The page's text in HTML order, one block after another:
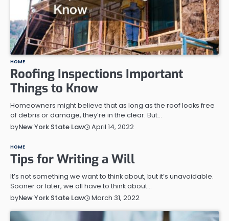
HOME
Roofing Inspections Important
Things to Know
Homeowners might believe that as long as the roof looks free
of debris or damage, they’re in the clear. But…
byNew York State Law April 14, 2022
HOME
Tips for Writing a Will
It’s not something we want to think about, but it’s unavoidable.
Sooner or later, we all have to think about…
byNew York State Law March 31, 2022